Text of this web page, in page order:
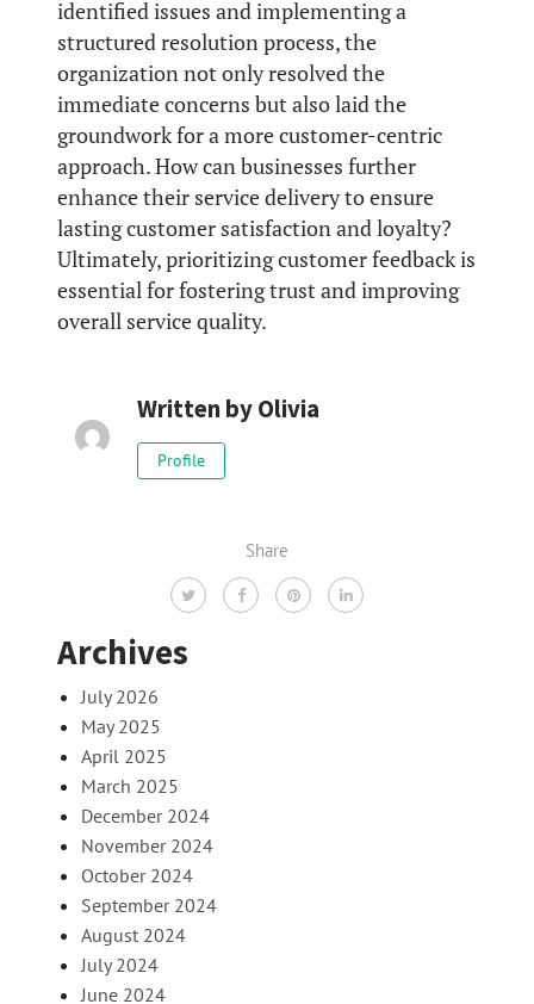
identified issues and implementing a
structured resolution process, the
organization not only resolved the
immediate concerns but also laid the
groundwork for a more customer-centric
approach. How can businesses further
enhance their service delivery to ensure
lasting customer satisfaction and loyalty?
Ultimately, prioritizing customer feedback is
essential for fostering trust and improving
overall service quality.
Written byOlivia
Profile
Share
Archives
July 2026
May 2025
April 2025
March 2025
December 2024
November 2024
October 2024
September 2024
August 2024
July 2024
June 2024